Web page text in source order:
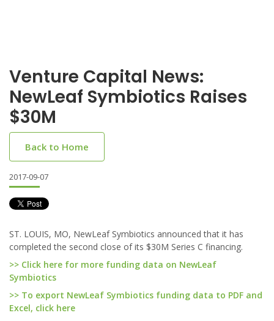
Venture Capital News:
NewLeaf Symbiotics Raises
$30M
Back to Home
2017-09-07
ST. LOUIS, MO, NewLeaf Symbiotics announced that it has
completed the second close of its $30M Series C financing.
>> Click here for more funding data on NewLeaf
Symbiotics
>> To export NewLeaf Symbiotics funding data to PDF and
Excel, click here